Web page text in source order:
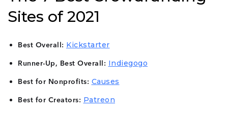
Sites of 2021
Best Overall: Kickstarter
Runner-Up, Best Overall: Indiegogo
Best for Nonprofits: Causes
Best for Creators: Patreon